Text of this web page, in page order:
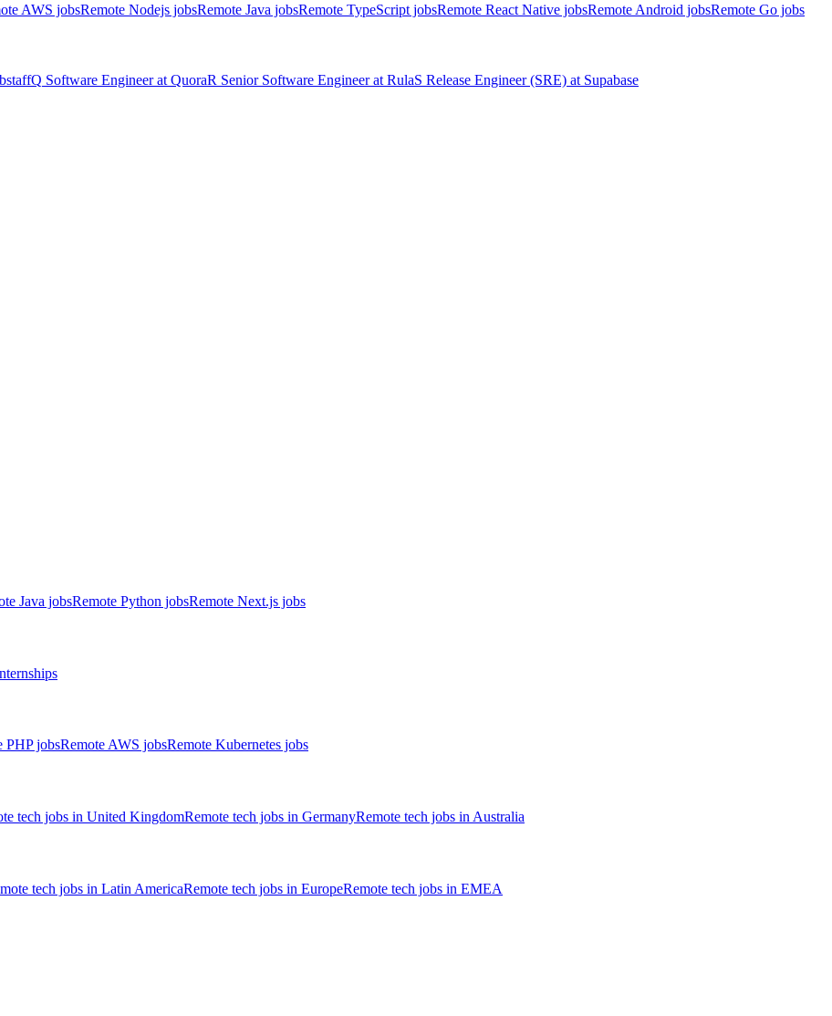
AWS jobsRemote Nodejs jobsRemote Java jobsRemote TypeScript jobsRemote React Native jobsRemote Android jobsRemote Go jobs
Q Software Engineerat QuoraR Senior Software Engineerat RulaS Release Engineer (SRE) at Supabase
Java jobsRemote Python jobsRemote Next.js jobs
PHP jobsRemote AWS jobsRemote Kubernetes jobs
tech jobs in United KingdomRemote tech jobs in GermanyRemote tech jobs in Australia
tech jobs in Latin AmericaRemote tech jobs in EuropeRemote tech jobs in EMEA